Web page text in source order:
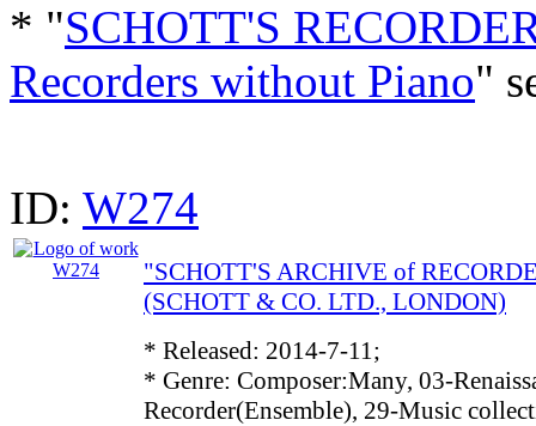
* "SCHOTT'S
Recorders without Piano"
ID: W274
"SCHOTT'S ARCHIVE of
(SCHOTT & CO. LTD., LONDON)
* Released: 2014-7-11;
* Genre: Composer:Many, 03-
Recorder(Ensemble), 29-Music